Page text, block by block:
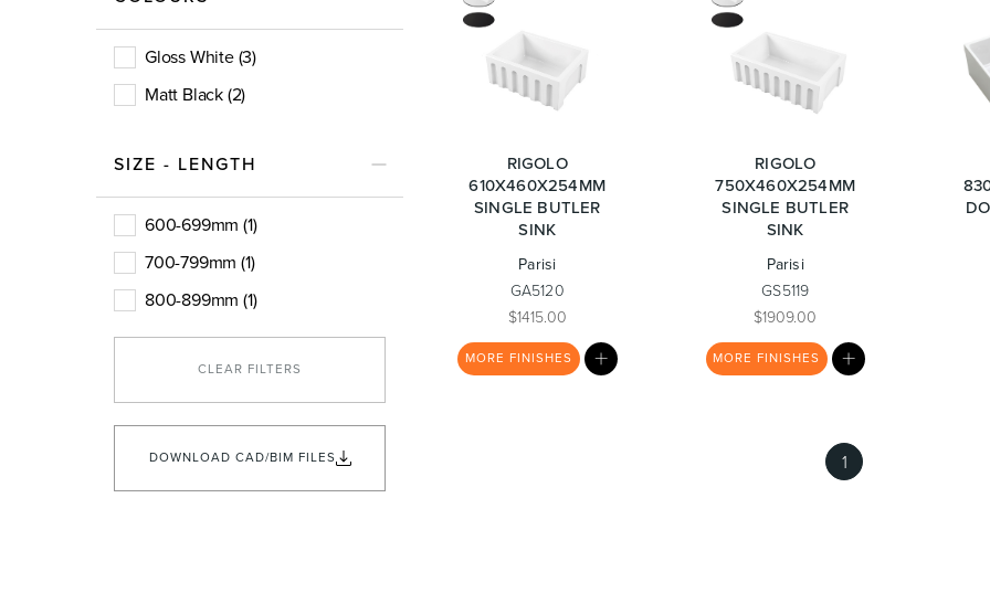
Basins Vanities & Furniture Baths
Showers Shower Enclosures Accessories
Gloss White (3)
Matt Black (2)
SIZE - LENGTH
600-699mm (1)
700-799mm (1)
800-899mm (1)
CLEAR FILTERS
DOWNLOAD CAD/BIM FILES
RIGOLO
610X460X254MM
SINGLE BUTLER
SINK
Parisi
GA5120
$1415.00
LIST
MORE FINISHES
RIGOLO
750X460X254MM
SINGLE BUTLER
SINK
Parisi
GS5119
$1909.00
MORE FINISHES
1